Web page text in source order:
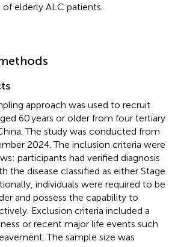
elderly ALC patients.
approach was used to recruit
60 years or older from four tertiary
The study was conducted from
2024. The inclusion criteria were
participants had verified diagnosis
the disease classified as either Stage
individuals were required to be
and possess the capability to
Exclusion criteria included a
or recent major life events such
The sample size was